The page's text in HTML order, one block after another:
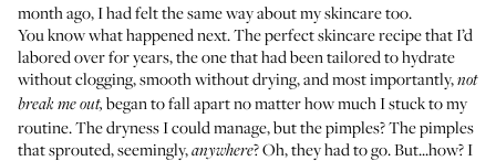
month ago, I had felt the same way about my skincare too.
You know what happened next. The perfect skincare recipe that I’d
labored over for years, the one that had been tailored to hydrate
without clogging, smooth without drying, and most importantly,not
break me out, began to fall apart no matter how much I stuck to my
routine. The dryness I could manage, but the pimples? The pimples
that sprouted, seemingly,anywhere? Oh, they had to go. But...how? I